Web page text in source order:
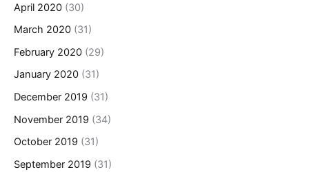
April 2020 (30)
March 2020 (31)
February 2020 (29)
January 2020 (31)
December 2019 (31)
November 2019 (34)
October 2019 (31)
September 2019 (31)